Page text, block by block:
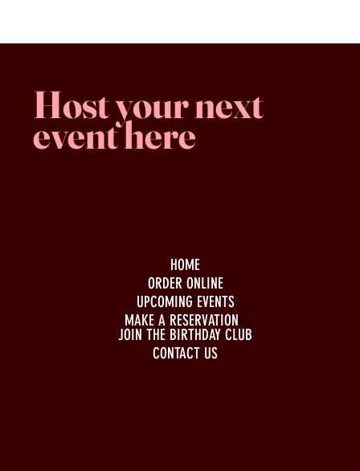
Host your next
event here
HOME
ORDER ONLINE
UPCOMING EVENTS
MAKE A RESERVATION
JOIN THE BIRTHDAY CLUB
CONTACT US